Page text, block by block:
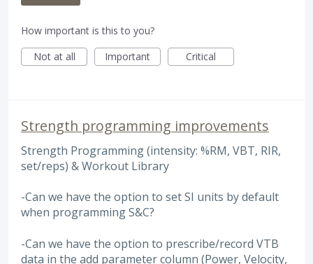
How important is this to you?
Not at all
Important Critical
Strength programming improvements
Strength Programming (intensity: %RM, VBT, RIR,
set/reps) & Workout Library
-Can we have the option to set SI units by default
when programming S&C?
-Can we have the option to prescribe/record VTB
data in the add parameter column (Power, Velocity,